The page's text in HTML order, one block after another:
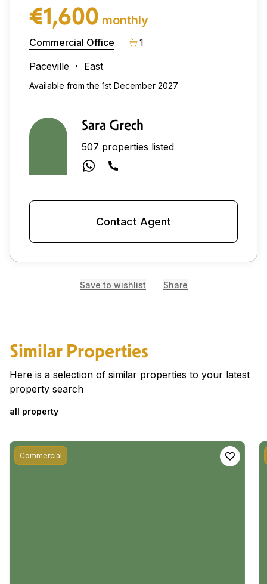
€1,600 monthly
Commercial Office
1
Paceville
East
Available from the 1st December 2027
Sara Grech
507 properties listed
Contact Agent
Save to wishlist Share
Similar Properties
Here is a selection of similar properties to your latest
property search
all property
Commercial